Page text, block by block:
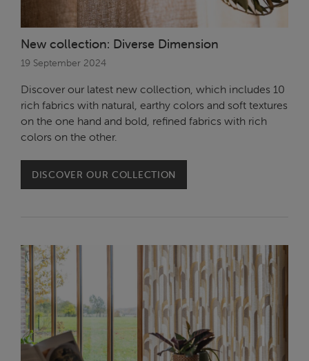
New collection: Diverse Dimension
19 September 2024
Discover our latest new collection, which includes 10
rich fabrics with natural, earthy colors and soft textures
on the one hand and bold, refined fabrics with rich
colors on the other.
DISCOVER OUR COLLECTION